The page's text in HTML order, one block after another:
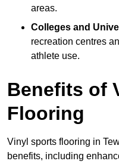
areas.
Colleges and
recreation centres
athlete use.
Benefits of
Flooring
Vinyl sports flooring in
benefits, including